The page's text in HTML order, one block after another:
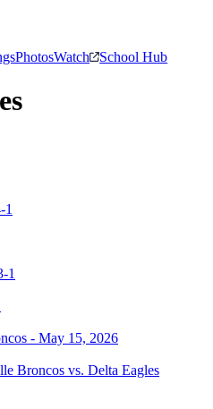
PhotosWatch School Hub
Broncos vs. Delta Eagles